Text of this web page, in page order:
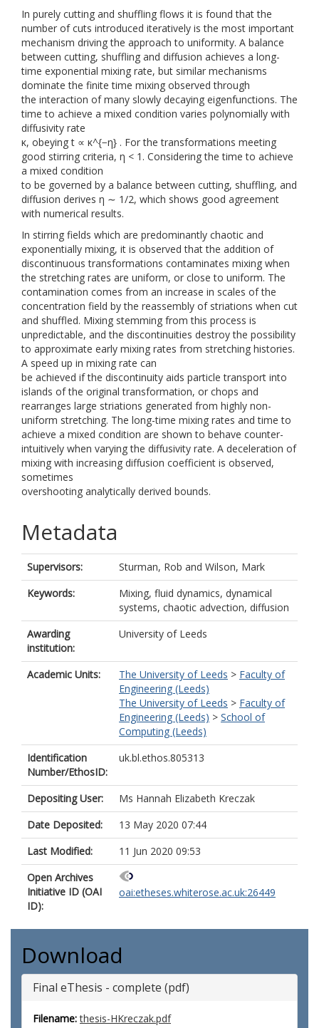
In purely cutting and shuffling flows it is found that the
number of cuts introduced iteratively is the most important
mechanism driving the approach to uniformity. A balance
between cutting, shuffling and diffusion achieves a long-
time exponential mixing rate, but similar mechanisms
dominate the finite time mixing observed through
the interaction of many slowly decaying eigenfunctions. The
time to achieve a mixed condition varies polynomially with
diffusivity rate
κ, obeying t ∝ κ^{−η} . For the transformations meeting
good stirring criteria, η < 1. Considering the time to achieve
a mixed condition
to be governed by a balance between cutting, shuffling, and
diffusion derives η ∼ 1/2, which shows good agreement
with numerical results.
In stirring fields which are predominantly chaotic and
exponentially mixing, it is observed that the addition of
discontinuous transformations contaminates mixing when
the stretching rates are uniform, or close to uniform. The
contamination comes from an increase in scales of the
concentration field by the reassembly of striations when cut
and shuffled. Mixing stemming from this process is
unpredictable, and the discontinuities destroy the possibility
to approximate early mixing rates from stretching histories.
A speed up in mixing rate can
be achieved if the discontinuity aids particle transport into
islands of the original transformation, or chops and
rearranges large striations generated from highly non-
uniform stretching. The long-time mixing rates and time to
achieve a mixed condition are shown to behave counter-
intuitively when varying the diffusivity rate. A deceleration of
mixing with increasing diffusion coefficient is observed,
sometimes
overshooting analytically derived bounds.
Metadata
Supervisors: Sturman, Rob and Wilson, Mark
Keywords:
Mixing, fluid dynamics, dynamical
systems, chaotic advection, diffusion
Awarding
institution:
University of Leeds
Academic Units: The University of Leeds > Faculty of
Engineering (Leeds)
The University of Leeds > Faculty of
Engineering (Leeds) > School of
Computing (Leeds)
Identification
Number/EthosID:
uk.bl.ethos.805313
Depositing User:
Ms Hannah Elizabeth Kreczak
Date Deposited:
13 May 2020 07:44
Last Modified:
11 Jun 2020 09:53
Open Archives
Initiative ID (OAI
ID):
oai:etheses.whiterose.ac.uk:26449
Download
Final eThesis - complete (pdf)
Filename: thesis-HKreczak.pdf